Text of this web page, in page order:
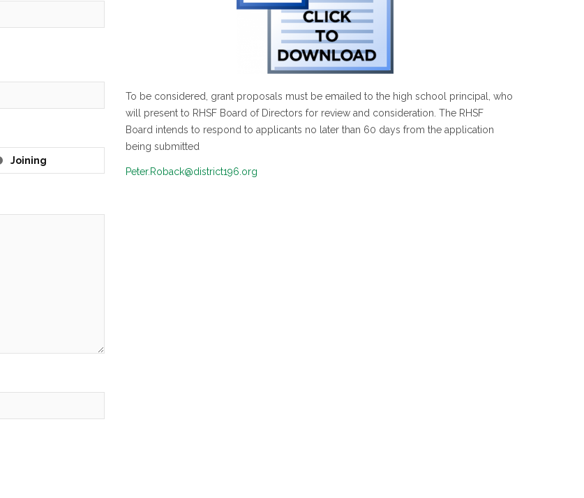
Joining
To be considered, grant proposals must be emailed to the high school principal, who
will present to RHSF Board of Directors for review and consideration. The RHSF
Board intends to respond to applicants no later than 60 days from the application
being submitted
Peter.Roback@district196.org